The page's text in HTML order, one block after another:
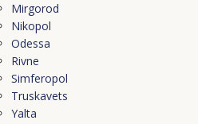
Mirgorod
Nikopol
Odessa
Rivne
Simferopol
Truskavets
Yalta